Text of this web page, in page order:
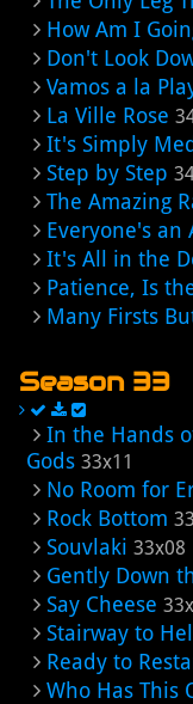
How Am I
Don't Look
Vamos a la
La Ville Rose
It's Simply
Step by Step
The Amazing
Everyone's an
It's All in the
Patience, Is
Many Firsts
Season 33
In the Hands
Gods 33x11
No Room for
Rock Bottom
Souvlaki 33x08
Gently Down
Say Cheese
Stairway to Hell
Ready to
Who Has This